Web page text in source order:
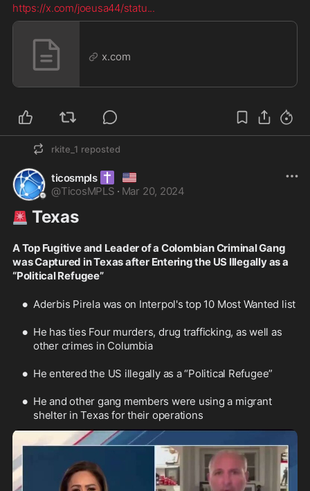
https://x.com/joeusa44/statu...
x.com
rkite_1 reposted
ticosmpls ✝️ 🇺🇸
@TicosMPLS · Mar 20, 2024
🚨 Texas
A Top Fugitive and Leader of a Colombian Criminal Gang
was Captured in Texas after Entering the US Illegally as a
“Political Refugee”
Aderbis Pirela was on Interpol's top 10 Most Wanted list
He has ties Four murders, drug trafficking, as well as
other crimes in Columbia
He entered the US illegally as a “Political Refugee”
He and other gang members were using a migrant
shelter in Texas for their operations